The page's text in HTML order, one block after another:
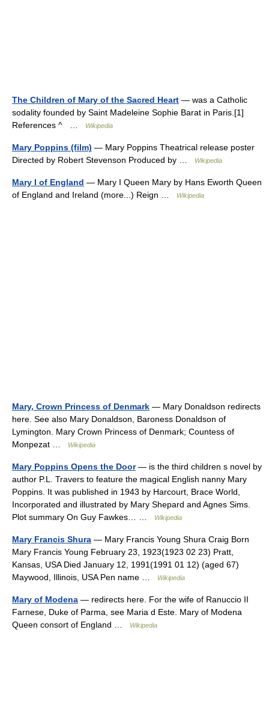
The Children of Mary of the Sacred Heart — was a Catholic
sodality founded by Saint Madeleine Sophie Barat in Paris.[1]
References ^ …
Wikipedia
Mary Poppins (film) — Mary Poppins Theatrical release poster
Directed by Robert Stevenson Produced by …
Wikipedia
Mary I of England — Mary I Queen Mary by Hans Eworth Queen
of England and Ireland (more...) Reign …
Wikipedia
Mary, Crown Princess of Denmark — Mary Donaldson redirects
here. See also Mary Donaldson, Baroness Donaldson of
Lymington. Mary Crown Princess of Denmark; Countess of
Monpezat …
Wikipedia
Mary Poppins Opens the Door— is the third children s novel by
author P.L. Travers to feature the magical English nanny Mary
Poppins. It was published in 1943 by Harcourt, Brace World,
Incorporated and illustrated by Mary Shepard and Agnes Sims.
Plot summary On Guy Fawkes… …
Wikipedia
Mary Francis Shura — Mary Francis Young Shura Craig Born
Mary Francis Young February 23, 1923(1923 02 23) Pratt,
Kansas, USA Died January 12, 1991(1991 01 12) (aged 67)
Maywood, Illinois, USA Pen name …
Wikipedia
Mary of Modena — redirects here. For the wife of Ranuccio II
Farnese, Duke of Parma, see Maria d Este. Mary of Modena
Queen consort of England …
Wikipedia